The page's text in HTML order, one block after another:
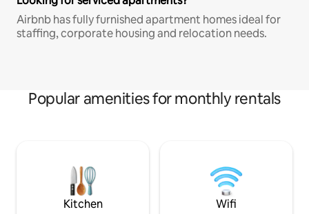
Airbnb has fully furnished apartment homes ideal for
staffing, corporate housing and relocation needs.
Popular amenities for monthly rentals
Kitchen Wifi